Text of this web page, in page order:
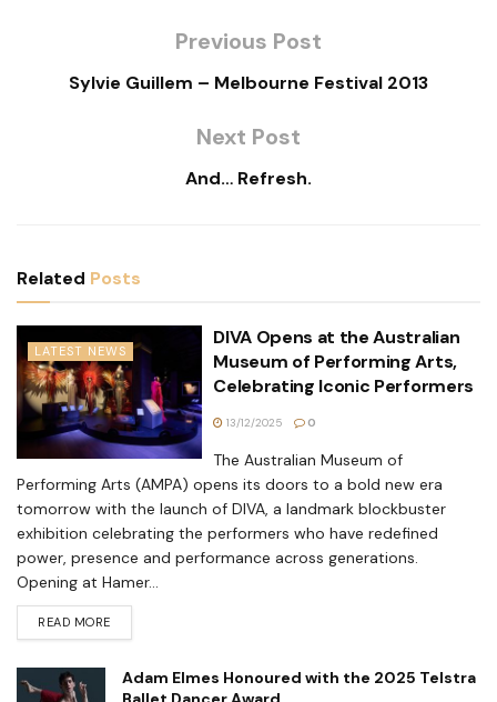
Previous Post
Sylvie Guillem – Melbourne Festival 2013
Next Post
And… Refresh.
Related Posts
LATEST NEWS
DIVA Opens at the Australian
Museum of Performing Arts,
Celebrating Iconic Performers
13/12/2025 0
The Australian Museum of
Performing Arts (AMPA) opens its doors to a bold new era
tomorrow with the launch of DIVA, a landmark blockbuster
exhibition celebrating the performers who have redefined
power, presence and performance across generations.
Opening at Hamer...
READ MORE
Adam Elmes Honoured with the 2025 Telstra